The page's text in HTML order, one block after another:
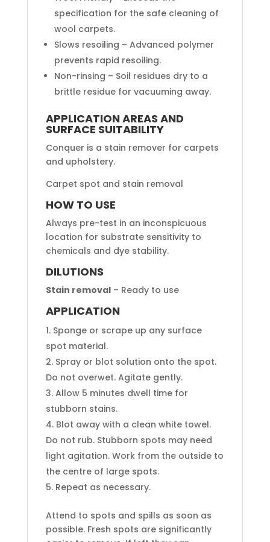
specification for the safe cleaning of
wool carpets.
Slows resoiling – Advanced polymer
prevents rapid resoiling.
Non-rinsing – Soil residues dry to a
brittle residue for vacuuming away.
APPLICATION AREAS AND
SURFACE SUITABILITY
Conquer is a stain remover for carpets
and upholstery.
Carpet spot and stain removal
HOW TO USE
Always pre-test in an inconspicuous
location for substrate sensitivity to
chemicals and dye stability.
DILUTIONS
Stain removal– Ready to use
APPLICATION
Sponge or scrape up any surface
spot material.
Spray or blot solution onto the spot.
Do not overwet. Agitate gently.
Allow 5 minutes dwell time for
stubborn stains.
Blot away with a clean white towel.
Do not rub. Stubborn spots may need
light agitation. Work from the outside to
the centre of large spots.
Repeat as necessary.
Attend to spots and spills as soon as
possible. Fresh spots are significantly